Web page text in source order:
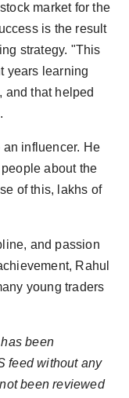
market for the
is the result
strategy. "This
years learning
and that helped
influencer. He
about the
of this, lakhs of
and passion
Rahul
young traders
been
feed without any
been reviewed